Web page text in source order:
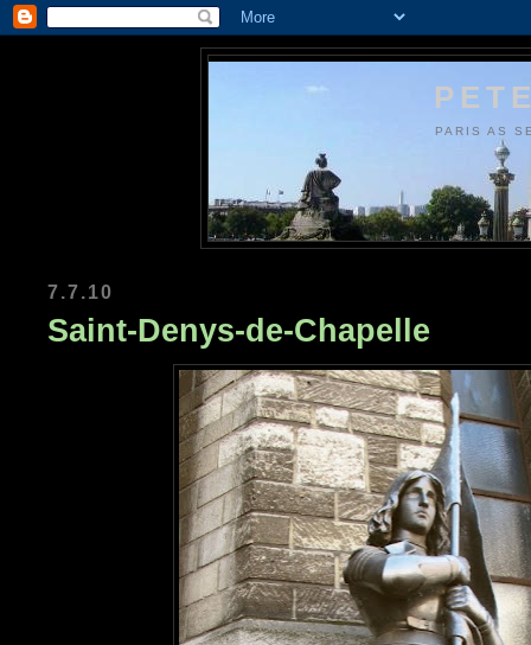
PARIS AS
7.7.10
Saint-Denys-de-Chapelle